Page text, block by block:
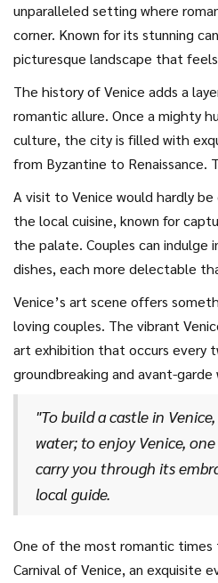
unparalleled setting where
corner. Known for its stunning
picturesque landscape that
uncovered. The iconic Grand
city lights reflecting off the
a magical atmosphere perfect
walk.
The history of Venice adds a
romantic allure. Once a mighty
culture, the city is filled with
from Byzantine to Renaissance.
that captivate, though; it’s the
those quaint café tables beside
platforms overlooking the
moment special.
A visit to Venice would hardly
the local cuisine, known for
the palate. Couples can indulge
dishes, each more delectable
making dinners here a true
linger in the memory long after
Venice’s art scene offers
loving couples. The vibrant
art exhibition that occurs every
groundbreaking and avant-
opulence of the Teatro La
music and opera into its gilded
performance. Famed artists like
walked these streets, leaving
masterpieces that now grace
dell'Accademia. To truly
both its artistic innovation and
"To build a castle in
water; to enjoy Venice,
carry you through its
local guide.
One of the most romantic times
Carnival of Venice, an exquisite